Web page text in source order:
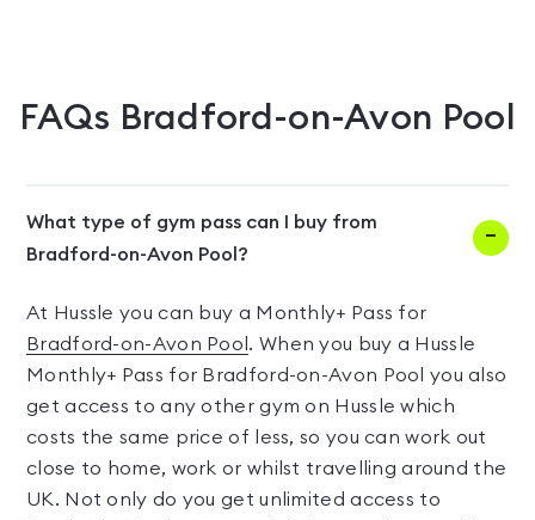
FAQs Bradford-on-Avon Pool
What type of gym pass can I buy from
Bradford-on-Avon Pool?
At Hussle you can buy a Monthly+ Pass for
Bradford-on-Avon Pool . When you buy a Hussle
Monthly+ Pass for Bradford-on-Avon Pool you also
get access to any other gym on Hussle which
costs the same price of less, so you can work out
close to home, work or whilst travelling around the
UK. Not only do you get unlimited access to